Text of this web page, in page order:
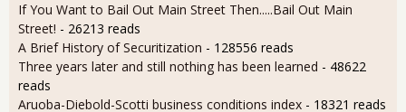
If You Want to Bail Out Main Street Then.....Bail Out Main
Street! - 26213 reads
A Brief History of Securitization - 128556 reads
Three years later and still nothing has been learned - 48622
reads
Aruoba-Diebold-Scotti business conditions index - 18321 reads